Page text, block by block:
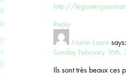
http://
Reply
Marie-Lauresays:
Sunday February
Ils sont très beaux ces